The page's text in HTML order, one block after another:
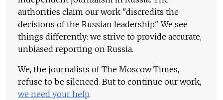
authorities claim our work "discredits the
decisions of the Russian leadership." We see
things differently: we strive to provide accurate,
unbiased reporting on Russia.
We, the journalists of The Moscow Times,
refuse to be silenced. But to continue our work,
we need your help.